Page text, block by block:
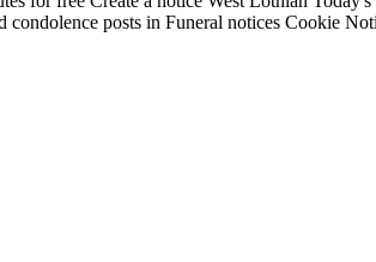
condolence posts in Funeral notices Cookie